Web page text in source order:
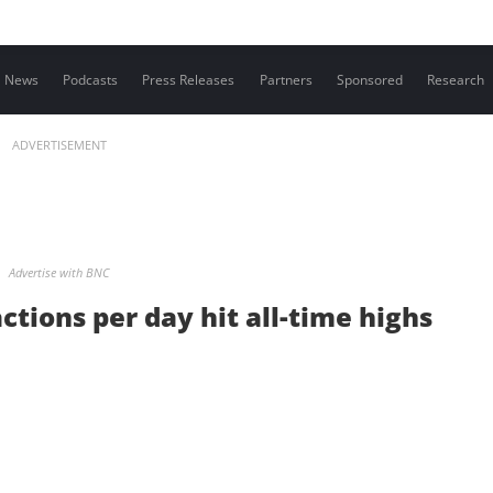
News Podcasts Press Releases Partners Sponsored Research
ADVERTISEMENT
Advertise with BNC
per day hit all-time highs